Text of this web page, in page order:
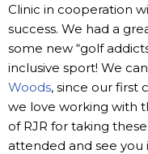
Clinic in cooperation
success. We had a
some new “golf
inclusive sport! We
Woods, since our first
we love working with
of RJR for taking
attended and see you